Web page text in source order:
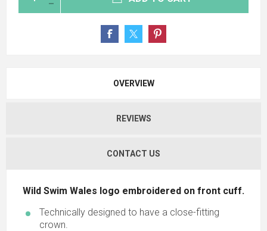
OVERVIEW
REVIEWS
CONTACT US
Wild Swim Wales logo embroidered on front cuff.
Technically designed to have a close-fitting
crown.